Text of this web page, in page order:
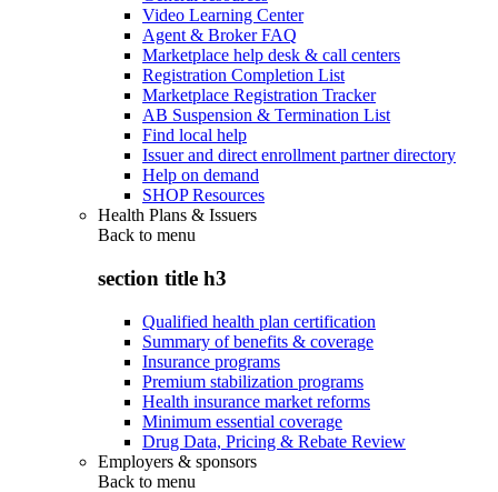
Video Learning Center
Agent & Broker FAQ
Marketplace help desk & call centers
Registration Completion List
Marketplace Registration Tracker
AB Suspension & Termination List
Find local help
Issuer and direct enrollment partner directory
Help on demand
SHOP Resources
Health Plans & Issuers
Back to menu
section title h3
Qualified health plan certification
Summary of benefits & coverage
Insurance programs
Premium stabilization programs
Health insurance market reforms
Minimum essential coverage
Drug Data, Pricing & Rebate Review
Employers & sponsors
Back to menu